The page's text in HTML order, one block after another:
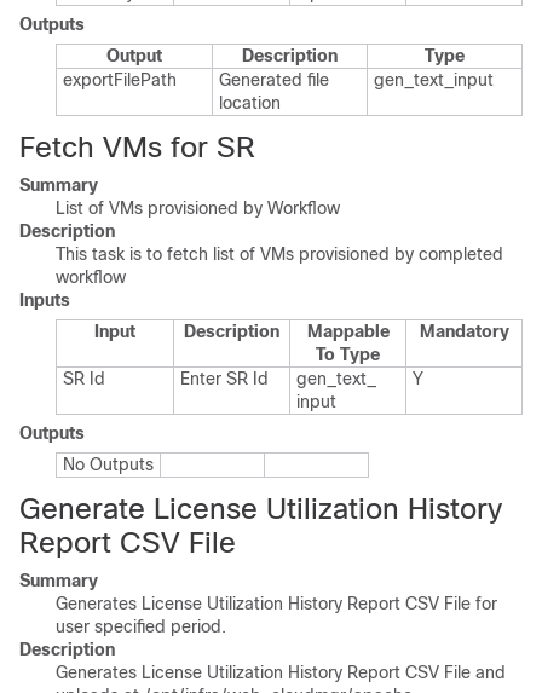
Outputs
Output
Description
Type
export​File​Path
Generated file
location
gen_​text_​input
Fetch VMs for SR
Summary
List of VMs provisioned by Workflow
Description
This task is to fetch list of VMs provisioned by completed
workflow
Inputs
Input
Description
Mappable
To Type
Mandatory
SR Id Enter SR Id
gen_​text_​
input
Y
Outputs
No Outputs
Generate License Utilization History
Report CSV File
Summary
Generates License Utilization History Report CSV File for
user specified period.
Description
Generates License Utilization History Report CSV File and